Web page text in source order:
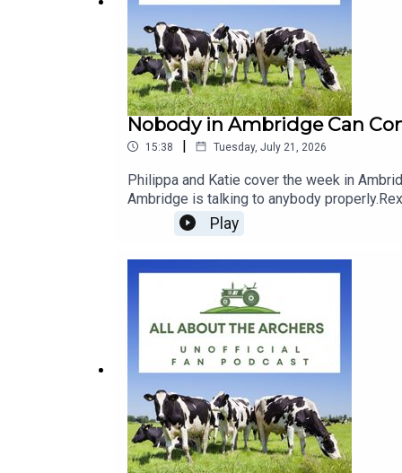
: quickbookreviews@outlook.com
Nobody in Ambridge Can
15:38 | Tuesday, July 21, 2026
Philippa and Katie cover the week in
Ambridge is talking to anybody
Fallon rather than Alice. Harrison and
Jolene she wants to leave the Bull. And
are charging five pounds to get into the
moment, whether Bert is the new Jim,
covered: Rex Fairbrother | Alice Carter |
Archers July 2026
Play